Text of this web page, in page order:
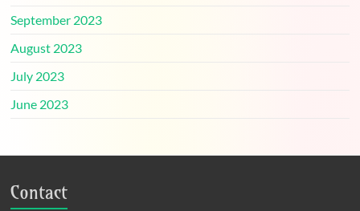
September 2023
August 2023
July 2023
June 2023
Contact